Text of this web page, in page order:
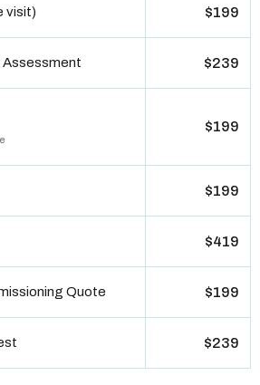
visit) $199
Assessment $239
$199
$199
$419
Quote $199
$239